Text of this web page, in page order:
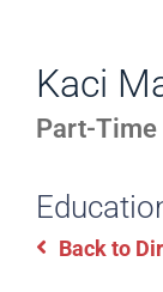
Kaci
Part-
Back to